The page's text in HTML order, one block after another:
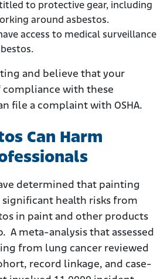
to protective gear, including
around asbestos.
access to medical surveillance
and believe that your
with these
file a complaint with OSHA.
Can Harm
determined that painting
significant health risks from
in paint and other products
A meta-analysis that assessed
from lung cancer reviewed
record linkage, and case-